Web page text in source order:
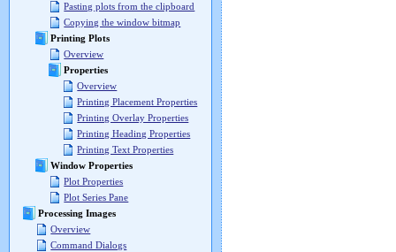
Pasting plots from the clipboard
Copying the window bitmap
Printing Plots
Overview
Properties
Overview
Printing Placement Properties
Printing Overlay Properties
Printing Heading Properties
Printing Text Properties
Window Properties
Plot Properties
Plot Series Pane
Processing Images
Overview
Command Dialogs